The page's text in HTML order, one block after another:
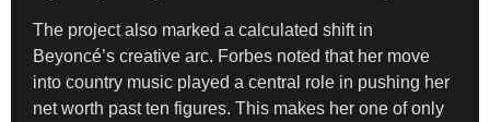
The project also marked a calculated shift in
Beyoncé’s creative arc. Forbes noted that her move
into country music played a central role in pushing her
net worth past ten figures. This makes her one of only